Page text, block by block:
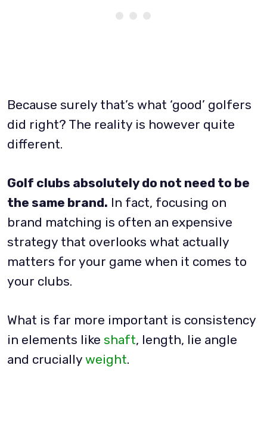
Because surely that’s what ‘good’ golfers
did right? The reality is however quite
different.
Golf clubs absolutely do not need to be
the same brand. In fact, focusing on
brand matching is often an expensive
strategy that overlooks what actually
matters for your game when it comes to
your clubs.
What is far more important is consistency
in elements like shaft, length, lie angle
and crucially weight.